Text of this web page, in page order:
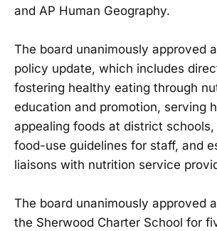
and AP Human Geography.
The board unanimously approved
policy update, which includes
fostering healthy eating through
education and promotion, serving
appealing foods at district
food-use guidelines for staff, and
liaisons with nutrition service
The board unanimously approved
the Sherwood Charter School for